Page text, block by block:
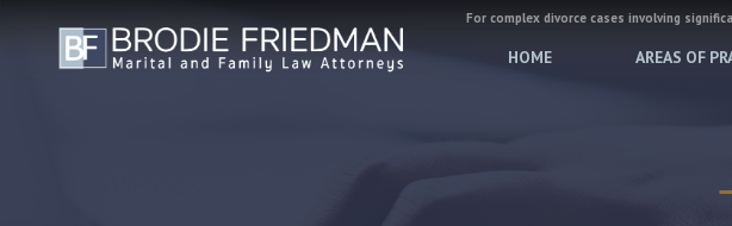
For complex divorce cases involving
HOME AREAS OF